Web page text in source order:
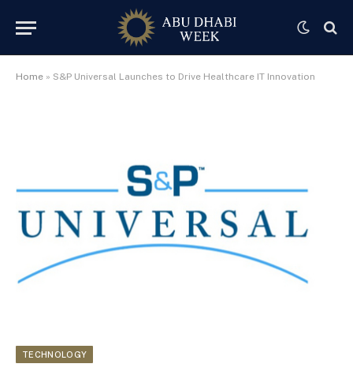
Home » S&P Universal Launches to Drive Healthcare IT Innovation
TECHNOLOGY